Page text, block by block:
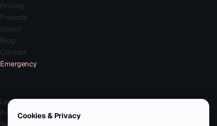
Pricing
Projects
About
Blog
Contact
Emergency
Legal Notice
Privacy Policy
Cookies & Privacy